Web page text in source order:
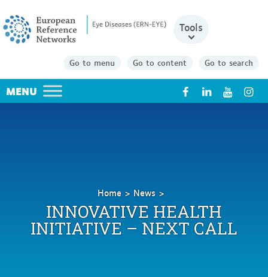
Tools
Go to menu Go to content Go to search
X
Home
News
Innovative
Health
Initiative
INNOVATIVE HEALTH
INITIATIVE – NEXT CALL